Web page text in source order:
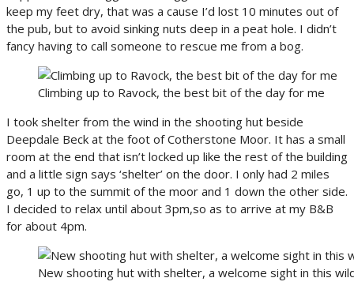
keep my feet dry, that was a cause I’d lost 10 minutes out of
the pub, but to avoid sinking nuts deep in a peat hole. I didn’t
fancy having to call someone to rescue me from a bog.
Climbing up to Ravock, the best bit of the day for me
I took shelter from the wind in the shooting hut beside
Deepdale Beck at the foot of Cotherstone Moor. It has a small
room at the end that isn’t locked up like the rest of the building
and a little sign says ‘shelter’ on the door. I only had 2 miles
go, 1 up to the summit of the moor and 1 down the other side.
I decided to relax until about 3pm,so as to arrive at my B&B
for about 4pm.
New shooting hut with shelter, a welcome sight in this